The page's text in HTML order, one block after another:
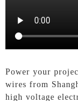
Power your
wires from
high voltage